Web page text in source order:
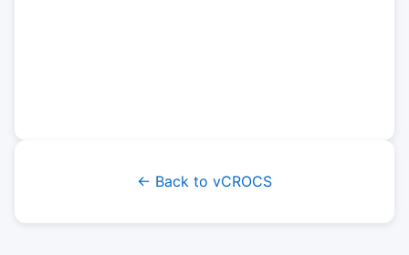
← Back to vCROCS